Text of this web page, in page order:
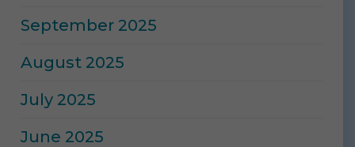
September 2025
August 2025
July 2025
June 2025